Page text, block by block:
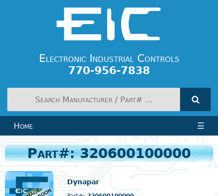
Electronic Industrial Controls
770-956-7838
Home ☰
Part#: 320600100000
Dynapar